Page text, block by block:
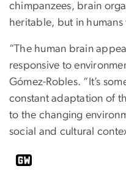
chimpanzees, brain
heritable, but in humans
“The human brain
responsive to
Gómez-Robles. “It’s
constant adaptation of
to the changing
social and cultural